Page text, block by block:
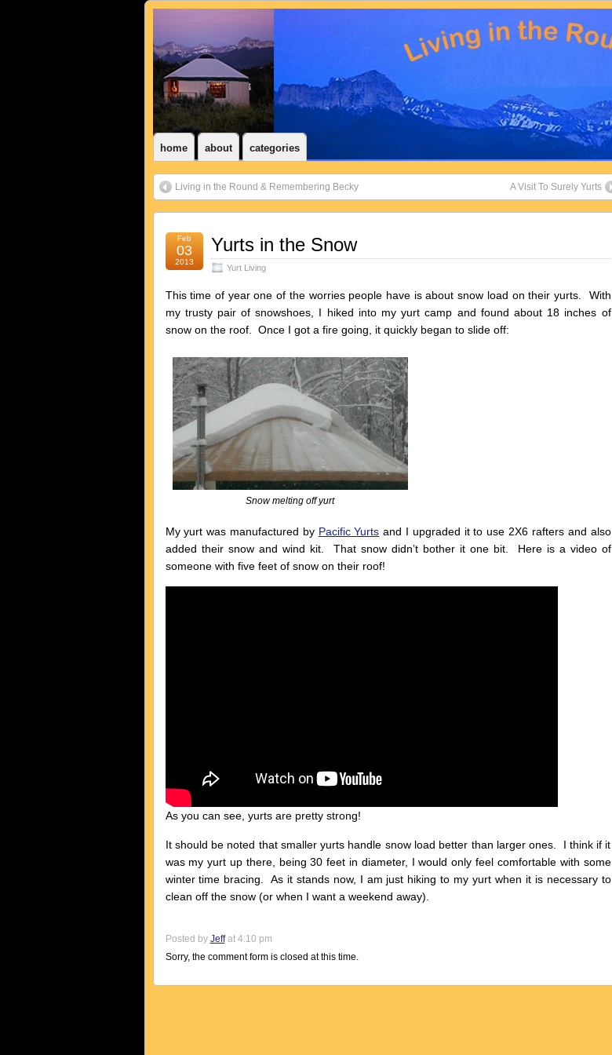
home about categories
Living in the Round & Remembering Becky A Visit To Surely Yurts
Feb
03
2013
Yurts in the Snow
Yurt Living
This time of year one of the worries people have is about snow load on their yurts. With
my trusty pair of snowshoes, I hiked into my yurt camp and found about 18 inches of
snow on the roof. Once I got a fire going, it quickly began to slide off:
Snow melting off yurt
My yurt was manufactured by Pacific Yurts and I upgraded it to use 2X6 rafters and also
added their snow and wind kit. That snow didn’t bother it one bit. Here is a video of
someone with five feet of snow on their roof!
As you can see, yurts are pretty strong!
It should be noted that smaller yurts handle snow load better than larger ones. I think if it
was my yurt up there, being 30 feet in diameter, I would only feel comfortable with some
winter time bracing. As it stands now, I am just hiking to my yurt when it is necessary to
clean off the snow (or when I want a weekend away).
Posted by Jeffat 4:10 pm
Sorry, the comment form is closed at this time.